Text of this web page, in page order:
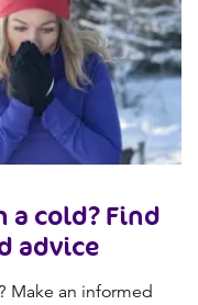
a cold? Find
advice
Make an informed